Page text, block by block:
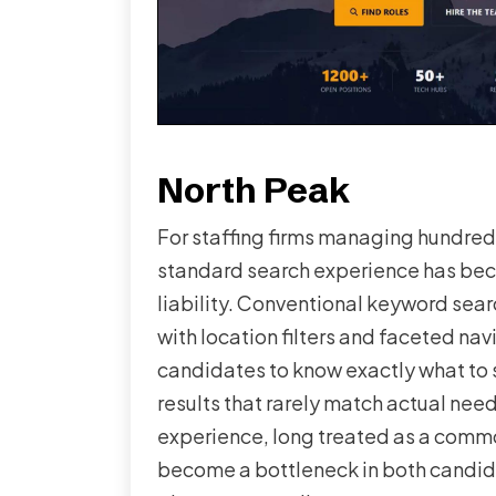
North Peak
For staffing firms managing
standard search experience has
liability. Conventional keyword
with location filters and faceted
candidates to know exactly what to
results that rarely match actual
experience, long treated as a
become a bottleneck in both